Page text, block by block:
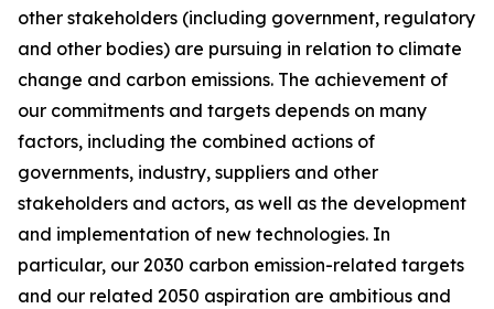
other stakeholders (including government, regulatory
and other bodies) are pursuing in relation to climate
change and carbon emissions. The achievement of
our commitments and targets depends on many
factors, including the combined actions of
governments, industry, suppliers and other
stakeholders and actors, as well as the development
and implementation of new technologies. In
particular, our 2030 carbon emission-related targets
and our related 2050 aspiration are ambitious and